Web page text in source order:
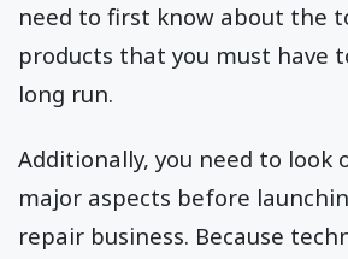
need to first know about the
products that you must have
long run.
Additionally, you need to look
major aspects before
repair business. Because